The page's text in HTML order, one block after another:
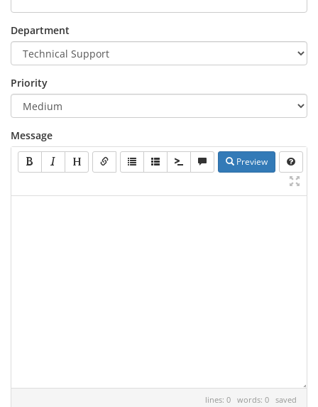
Department
Priority
Message
Preview
lines: 0 words: 0 saved